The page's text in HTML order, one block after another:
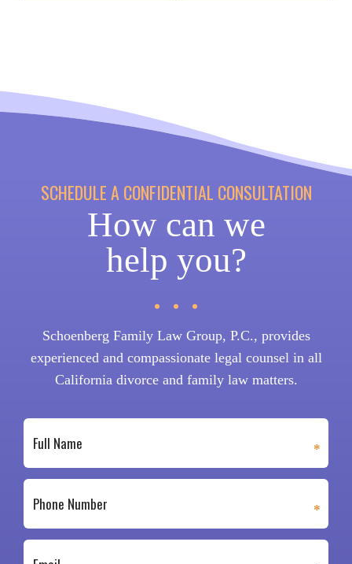
SCHEDULE A CONFIDENTIAL CONSULTATION
How can we
help you?
Schoenberg Family Law Group, P.C., provides
experienced and compassionate legal counsel in all
California divorce and family law matters.